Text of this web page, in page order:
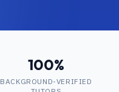
100%
BACKGROUND-VERIFIED